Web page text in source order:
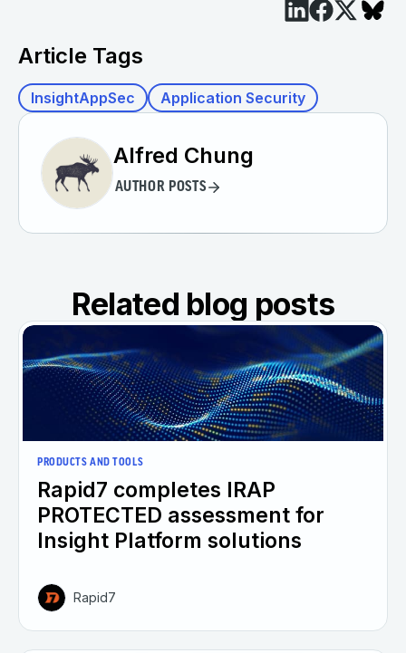
Article Tags
InsightAppSec Application Security
Alfred Chung
AUTHOR POSTS
Related blog posts
PRODUCTS AND TOOLS
Rapid7 completes IRAP
PROTECTED assessment for
Insight Platform solutions
Rapid7